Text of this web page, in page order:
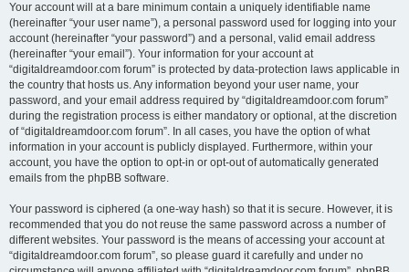
Your account will at a bare minimum contain a uniquely identifiable name
(hereinafter “your user name”), a personal password used for logging into your
account (hereinafter “your password”) and a personal, valid email address
(hereinafter “your email”). Your information for your account at
“digitaldreamdoor.com forum” is protected by data-protection laws applicable in
the country that hosts us. Any information beyond your user name, your
password, and your email address required by “digitaldreamdoor.com forum”
during the registration process is either mandatory or optional, at the discretion
of “digitaldreamdoor.com forum”. In all cases, you have the option of what
information in your account is publicly displayed. Furthermore, within your
account, you have the option to opt-in or opt-out of automatically generated
emails from the phpBB software.
Your password is ciphered (a one-way hash) so that it is secure. However, it is
recommended that you do not reuse the same password across a number of
different websites. Your password is the means of accessing your account at
“digitaldreamdoor.com forum”, so please guard it carefully and under no